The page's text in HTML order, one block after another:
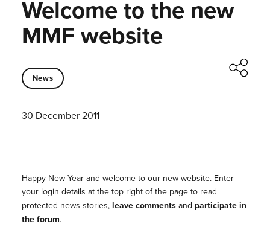
Welcome to the new
MMF website
News
30 December 2011
Happy New Year and welcome to our new website. Enter
your login details at the top right of the page to read
protected news stories, leave commentsand participate in
the forum.